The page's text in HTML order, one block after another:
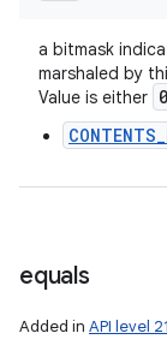
a bitmask
marshaled by
Value is either 0
equals
Added in API level 21